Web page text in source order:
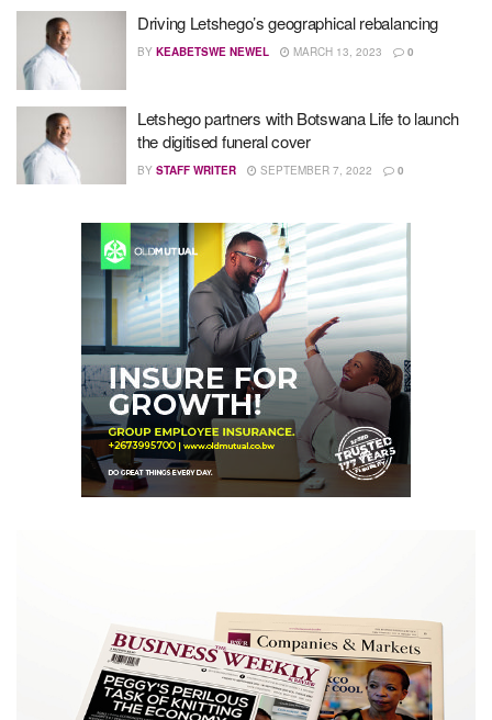
Driving Letshego’s geographical rebalancing
BY KEABETSWE NEWEL MARCH 13, 2023 0
Letshego partners with Botswana Life to launch
the digitised funeral cover
BY STAFF WRITER SEPTEMBER 7, 2022 0